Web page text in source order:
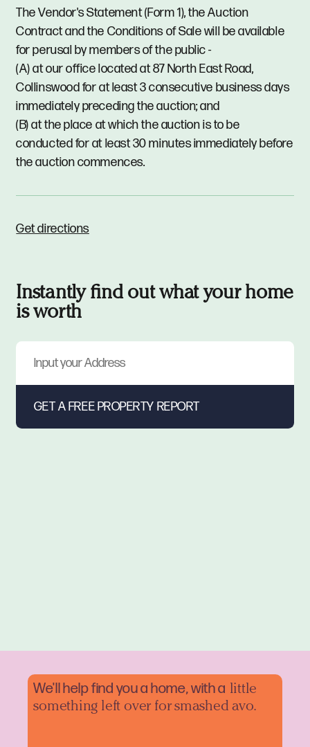
The Vendor's Statement (Form 1), the Auction
Contract and the Conditions of Sale will be available
for perusal by members of the public -
(A) at our office located at 87 North East Road,
Collinswood for at least 3 consecutive business days
immediately preceding the auction; and
(B) at the place at which the auction is to be
conducted for at least 30 minutes immediately before
the auction commences.
Get directions
Instantly find out what your home
is worth
We'll help find you a home, with a little
something left over for smashed avo.